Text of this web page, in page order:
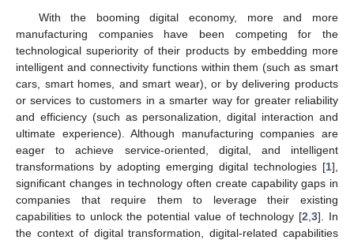
With the booming digital economy, more and more
manufacturing companies have been competing for the
technological superiority of their products by embedding more
intelligent and connectivity functions within them (such as smart
cars, smart homes, and smart wear), or by delivering products
or services to customers in a smarter way for greater reliability
and efficiency (such as personalization, digital interaction and
ultimate experience). Although manufacturing companies are
eager to achieve service-oriented, digital, and intelligent
transformations by adopting emerging digital technologies [1],
significant changes in technology often create capability gaps in
companies that require them to leverage their existing
capabilities to unlock the potential value of technology [2 ,3]. In
the context of digital transformation, digital-related capabilities